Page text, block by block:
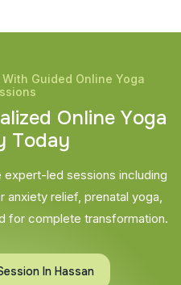
Guided Online Yoga
alized Online Yoga
Today
led sessions including
relief, prenatal yoga,
for complete transformation.
In Hassan